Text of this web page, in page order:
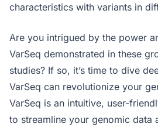
characteristics with variants in
Are you intrigued by the power
VarSeq demonstrated in these
studies? If so, it’s time to dive
VarSeq can revolutionize your
VarSeq is an intuitive, user-
to streamline your genomic data